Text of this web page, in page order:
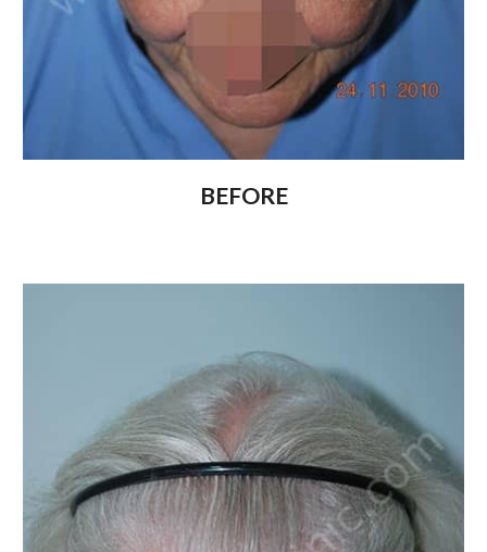
BEFORE